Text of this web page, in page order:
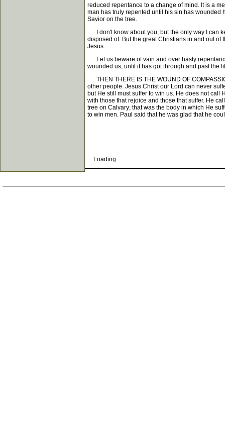
reduced repentance to a change of mind. It is a
man has truly repented until his sin has wounded
Savior on the tree.
I don't know about you, but the only way I can
disposed of. But the great Christians in and out
Jesus.
Let us beware of vain and over hasty
wounded us, until it has got through and past the
THEN THERE IS THE WOUND OF
other people. Jesus Christ our Lord can never
but He still must suffer to win us. He does not
with those that rejoice and those that suffer. He
tree on Calvary; that was the body in which He
to win men. Paul said that he was glad that he
Loading